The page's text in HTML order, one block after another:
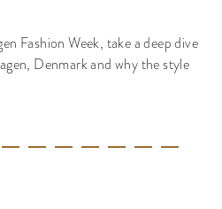
Fashion Week, take a deep dive
Denmark and why the style